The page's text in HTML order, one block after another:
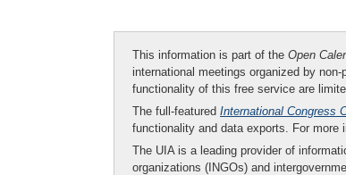
This information is part of the Open
international meetings organized by
functionality of this free service are
The full-featured International Congress
functionality and data exports. For more
The UIA is a leading provider of
organizations (INGOs) and